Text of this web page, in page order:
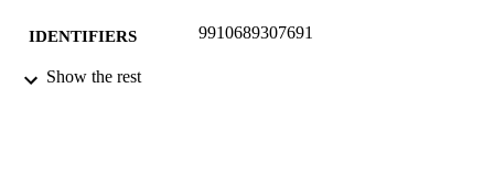
IDENTIFIERS 9910689307691
COPYRIGHT
Show the rest